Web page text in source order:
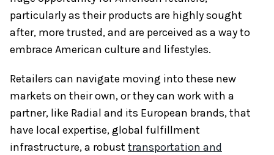
particularly as their products are highly sought
after, more trusted, and are perceived as a way to
embrace American culture and lifestyles.
Retailers can navigate moving into these new
markets on their own, or they can work with a
partner, like Radial and its European brands, that
have local expertise, global fulfillment
infrastructure, a robust transportation and